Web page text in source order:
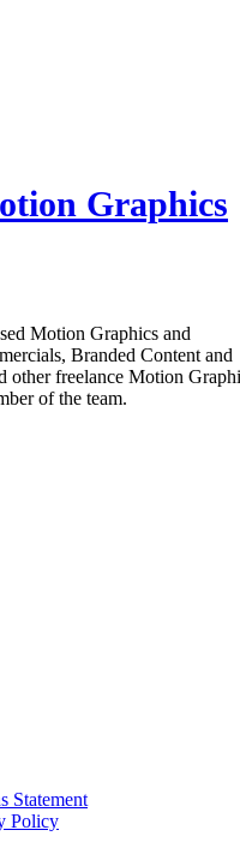
Graphics
Motion Graphics and
Branded Content and
other freelance Motion
of the team.
Statement
Policy